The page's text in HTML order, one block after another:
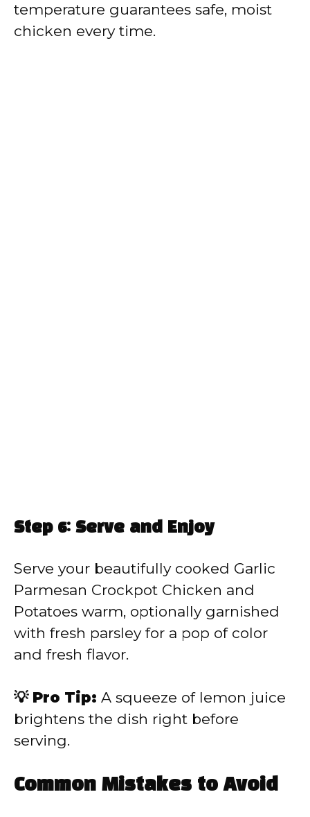
temperature guarantees safe, moist
chicken every time.
Step 6: Serve and Enjoy
Serve your beautifully cooked Garlic
Parmesan Crockpot Chicken and
Potatoes warm, optionally garnished
with fresh parsley for a pop of color
and fresh flavor.
💡 Pro Tip: A squeeze of lemon juice
brightens the dish right before
serving.
Common Mistakes to Avoid